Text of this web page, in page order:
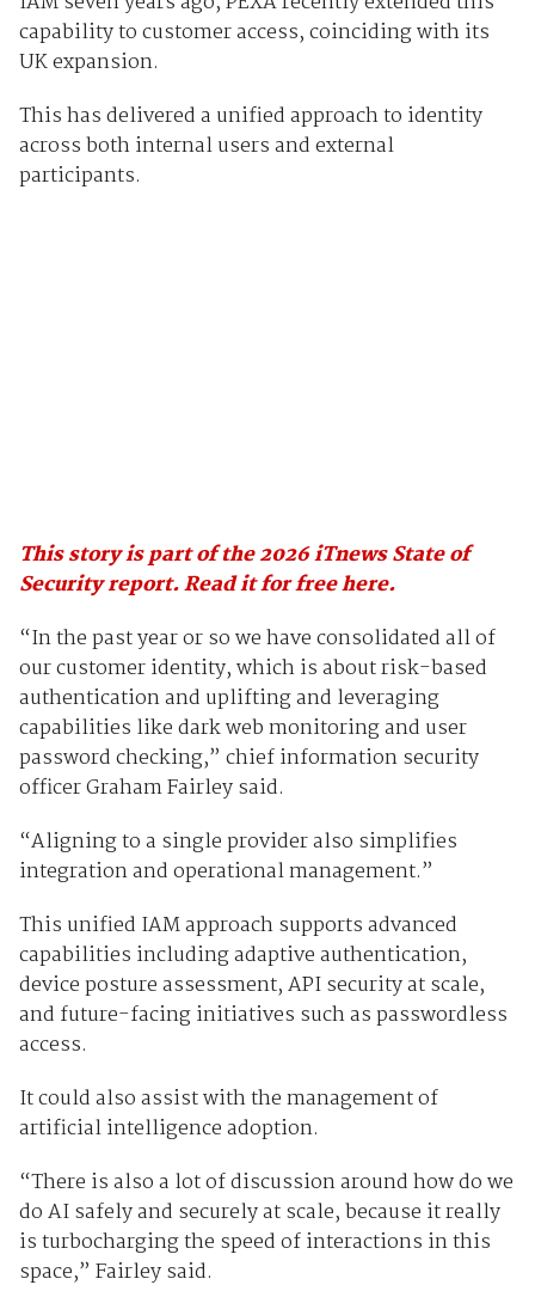
capability to customer access, coinciding with its
UK expansion.
This has delivered a unified approach to identity
across both internal users and external
participants.
This story is part of the 2026 iTnews State of
Security report. Read it for free here.
“In the past year or so we have consolidated all of
our customer identity, which is about risk-based
authentication and uplifting and leveraging
capabilities like dark web monitoring and user
password checking,” chief information security
officer Graham Fairley said.
“Aligning to a single provider also simplifies
integration and operational management.”
This unified IAM approach supports advanced
capabilities including adaptive authentication,
device posture assessment, API security at scale,
and future-facing initiatives such as passwordless
access.
It could also assist with the management of
artificial intelligence adoption.
“There is also a lot of discussion around how do we
do AI safely and securely at scale, because it really
is turbocharging the speed of interactions in this
space,” Fairley said.